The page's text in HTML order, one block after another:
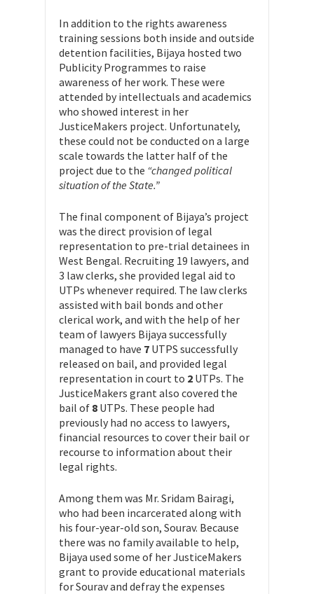
In addition to the rights awareness
training sessions both inside and outside
detention facilities, Bijaya hosted two
Publicity Programmes to raise
awareness of her work. These were
attended by intellectuals and academics
who showed interest in her
JusticeMakers project. Unfortunately,
these could not be conducted on a large
scale towards the latter half of the
project due to the “changed political
situation of the State.”
The final component of Bijaya’s project
was the direct provision of legal
representation to pre-trial detainees in
West Bengal. Recruiting 19 lawyers, and
3 law clerks, she provided legal aid to
UTPs whenever required. The law clerks
assisted with bail bonds and other
clerical work, and with the help of her
team of lawyers Bijaya successfully
managed to have 7 UTPS successfully
released on bail, and provided legal
representation in court to 2 UTPs. The
JusticeMakers grant also covered the
bail of 8 UTPs. These people had
previously had no access to lawyers,
financial resources to cover their bail or
recourse to information about their
legal rights.
Among them was Mr. Sridam Bairagi,
who had been incarcerated along with
his four-year-old son, Sourav. Because
there was no family available to help,
Bijaya used some of her JusticeMakers
grant to provide educational materials
for Sourav and defray the expenses